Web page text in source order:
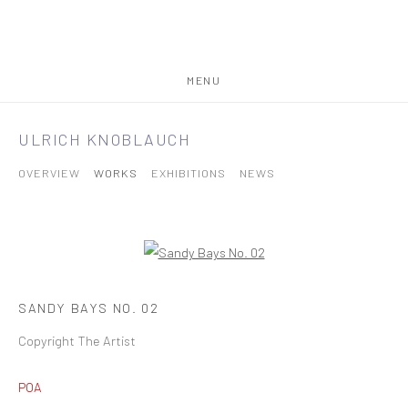
MENU
ULRICH KNOBLAUCH
OVERVIEW WORKS EXHIBITIONS NEWS
SANDY BAYS NO. 02
Copyright The Artist
POA